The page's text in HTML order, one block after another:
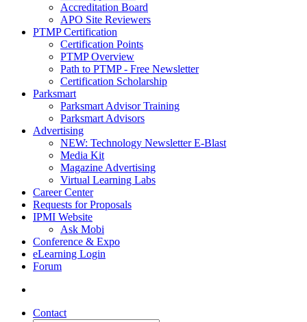
Accreditation Board
APO Site Reviewers
PTMP Certification
Certification Points
PTMP Overview
Path to PTMP - Free Newsletter
Certification Scholarship
Parksmart
Parksmart Advisor Training
Parksmart Advisors
Advertising
NEW: Technology Newsletter E-Blast
Media Kit
Magazine Advertising
Virtual Learning Labs
Career Center
Requests for Proposals
IPMI Website
Ask Mobi
Conference & Expo
eLearning Login
Forum
Contact